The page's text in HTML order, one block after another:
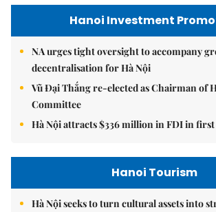
Hanoi Investment
NA urges tight oversight to accompany
decentralisation for Hà Nội
Vũ Đại Thắng re-elected as Chairman of
Committee
Hà Nội attracts $336 million in FDI in
Hanoi Tourism
Hà Nội seeks to turn cultural assets into